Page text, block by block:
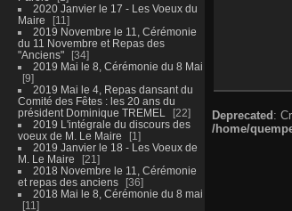
2020 Janvier le 17 - Les Voeux du
Maire
11
2019 Novembre le 11, Cérémonie
du 11 Novembre et Repas des
"Anciens"
34
2019 Mai le 8, Cérémonie du 8 Mai
9
2019 Mai le 4, Repas dansant du
Comité des Fêtes : les 20 ans du
président Dominique TREMEL
22
2019 L'intégrale du discours des
voeux de M. Le Maire
1
2019 Janvier le 18 - Les Voeux de
M. Le Maire
21
2018 Novembre le 11, Cérémonie
et repas des anciens
36
2018 Mai le 8, Cérémonie du 8 mai
11
Deprecated:
/home/